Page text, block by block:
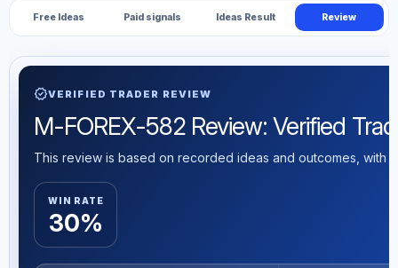
Free Ideas Paid signals Ideas Result Review
verifiedVERIFIED TRADER REVIEW
M-FOREX-582 Review: Verified
This review is based on recorded ideas and outcomes, with
WIN RATE
30%